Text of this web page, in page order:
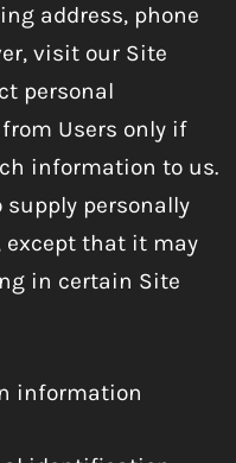
address, phone
visit our Site
personal
Users only if
information to us.
supply personally
that it may
in certain Site
information